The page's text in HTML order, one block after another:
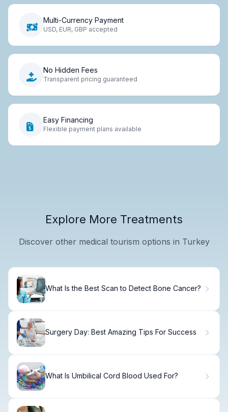
Multi-Currency Payment
USD, EUR, GBP accepted
No Hidden Fees
Transparent pricing guaranteed
Easy Financing
Flexible payment plans available
Explore More Treatments
Discover other medical tourism options in Turkey
What Is the Best Scan to Detect Bone Cancer?
Surgery Day: Best Amazing Tips For Success
What Is Umbilical Cord Blood Used For?